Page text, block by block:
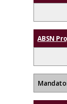
ABSN